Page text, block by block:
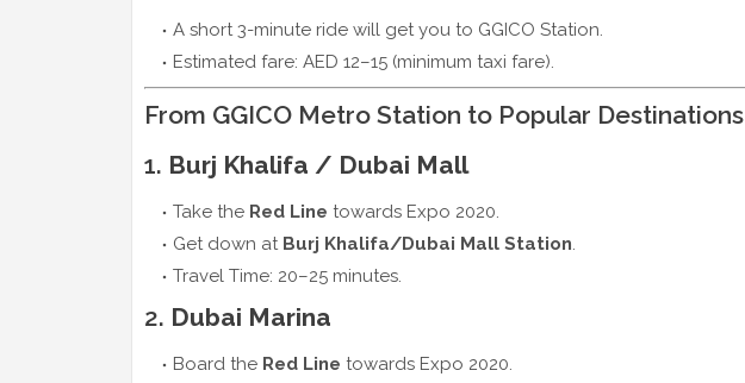
A short 3-minute ride will get you to GGICO Station.
Estimated fare: AED 12–15 (minimum taxi fare).
From GGICO Metro Station to Popular Destinations
1. Burj Khalifa / Dubai Mall
Take the Red Line towards Expo 2020.
Get down at Burj Khalifa/Dubai Mall Station
Travel Time: 20–25 minutes.
2. Dubai Marina
Board the Red Line towards Expo 2020.